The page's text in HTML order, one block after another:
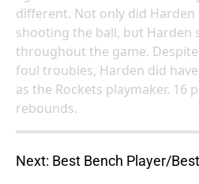
different. Not only did
shooting the ball, but Harden
throughout the game.
foul troubles, Harden did
as the Rockets playmaker. 16
rebounds.
Next: Best Bench Player/